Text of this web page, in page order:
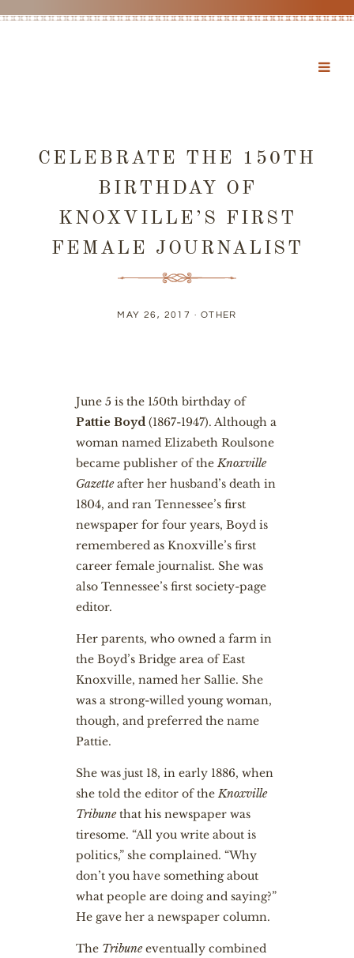
CELEBRATE THE 150TH
BIRTHDAY OF
KNOXVILLE’S FIRST
FEMALE JOURNALIST
MAY 26, 2017 · OTHER
June 5 is the 150th birthday of
Pattie Boyd (1867-1947). Although a
woman named Elizabeth Roulsone
became publisher of theKnoxville
Gazetteafter her husband’s death in
1804, and ran Tennessee’s first
newspaper for four years, Boyd is
remembered as Knoxville’s first
career female journalist. She was
also Tennessee’s first society-page
editor.
Her parents, who owned a farm in
the Boyd’s Bridge area of East
Knoxville, named her Sallie. She
was a strong-willed young woman,
though, and preferred the name
Pattie.
She was just 18, in early 1886, when
she told the editor of theKnoxville
Tribunethat his newspaper was
tiresome. “All you write about is
politics,” she complained. “Why
don’t you have something about
what people are doing and saying?”
He gave her a newspaper column.
The Tribuneeventually combined